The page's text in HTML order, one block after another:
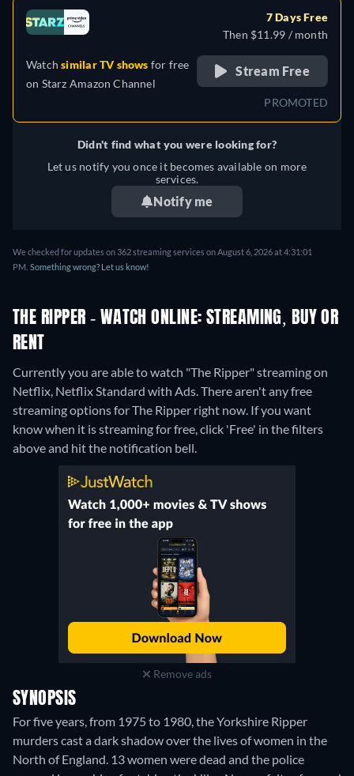
Watchsimilar TV shows for free
on Starz Amazon Channel
7 Days Free
Then $11.99 / month
Stream Free
PROMOTED
Didn't find what you were looking for?
Let us notify you once it becomes available on more
services.
Notify me
We checked for updates on 362 streaming services on August 6, 2026 at 4:31:01
PM. Something wrong? Let us know!
THE RIPPER - WATCH ONLINE: STREAMING, BUY OR
RENT
Currently you are able to watch "The Ripper" streaming on
Netflix, Netflix Standard with Ads.There aren't any free
streaming options for The Ripper right now. If you want
know when it is streaming for free, click 'Free' in the filters
above and hit the notification bell.
Remove ads
SYNOPSIS
For five years, from 1975 to 1980, the Yorkshire Ripper
murders cast a dark shadow over the lives of women in the
North of England. 13 women were dead and the police